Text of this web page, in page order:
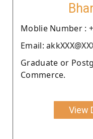
Moblie Number :
Email:
Graduate or
Commerce.
View